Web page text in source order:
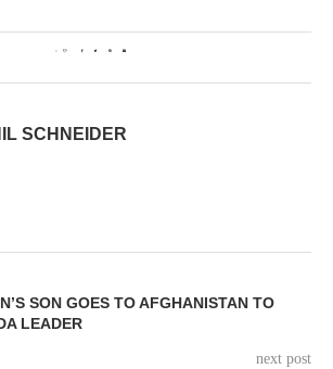
0
SCHNEIDER
SON GOES TO AFGHANISTAN TO
LEADER
next post